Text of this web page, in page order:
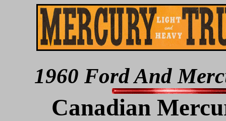
1960 Ford And
Canadian